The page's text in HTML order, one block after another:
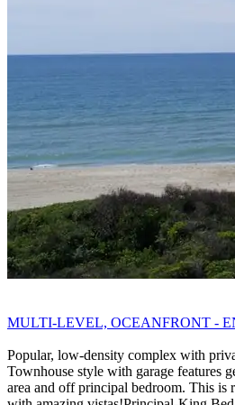
MULTI-LEVEL, OCEANFRONT -
Popular, low-density complex with
Townhouse style with garage features
area and off principal bedroom. This is